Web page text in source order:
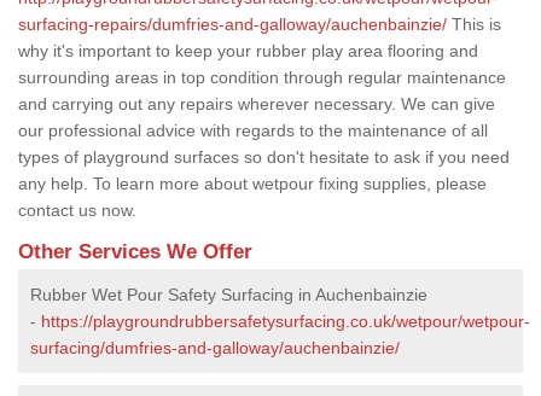
surfacing-repairs/dumfries-and-galloway/auchenbainzie/ This is
why it's important to keep your rubber play area flooring and
surrounding areas in top condition through regular maintenance
and carrying out any repairs wherever necessary. We can give
our professional advice with regards to the maintenance of all
types of playground surfaces so don't hesitate to ask if you need
any help. To learn more about wetpour fixing supplies, please
contact us now.
Other Services We Offer
Rubber Wet Pour Safety Surfacing in Auchenbainzie
- https://playgroundrubbersafetysurfacing.co.uk/wetpour/wetpour-
surfacing/dumfries-and-galloway/auchenbainzie/